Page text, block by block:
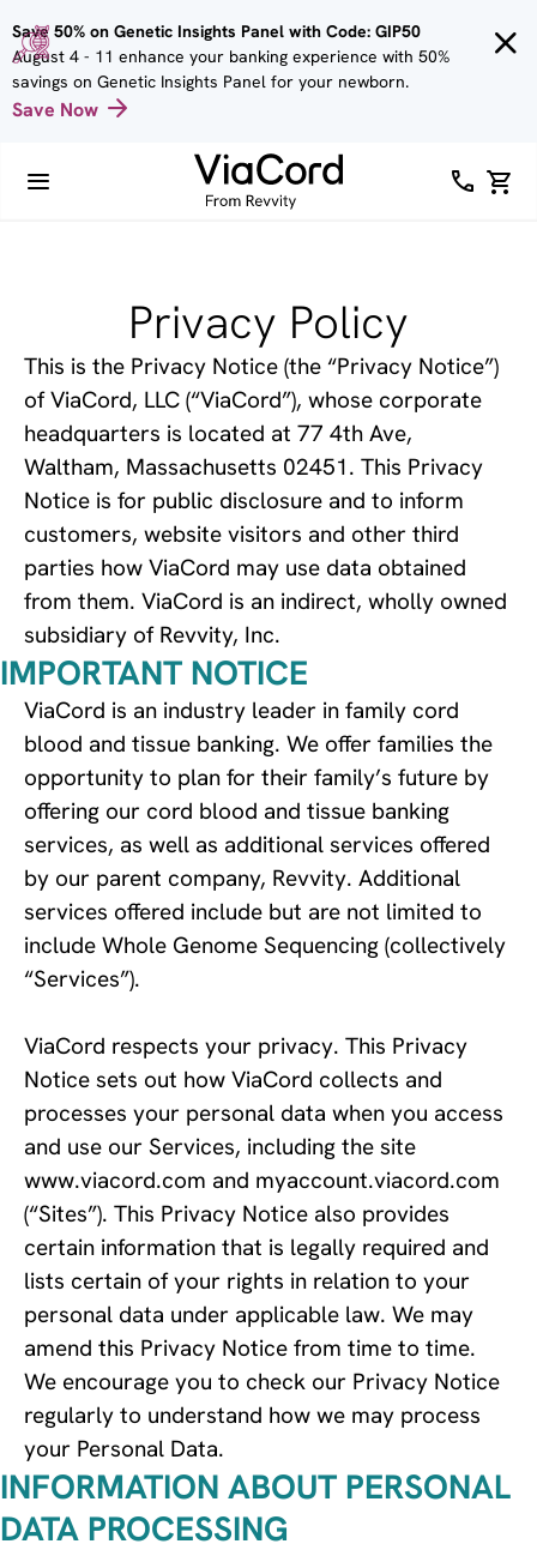
main
content
Save 50% on Genetic Insights Panel with Code: GIP50
August 4 - 11 enhance your banking experience with 50%
savings on Genetic Insights Panel for your newborn.
Save Now
Privacy Policy
This is the Privacy Notice (the “Privacy Notice”)
of ViaCord, LLC (“ViaCord”), whose corporate
headquarters is located at 77 4th Ave,
Waltham, Massachusetts 02451. This Privacy
Notice is for public disclosure and to inform
customers, website visitors and other third
parties how ViaCord may use data obtained
from them. ViaCord is an indirect, wholly owned
subsidiary of Revvity, Inc.
IMPORTANT NOTICE
ViaCord is an industry leader in family cord
blood and tissue banking. We offer families the
opportunity to plan for their family’s future by
offering our cord blood and tissue banking
services, as well as additional services offered
by our parent company, Revvity. Additional
services offered include but are not limited to
include Whole Genome Sequencing (collectively
“Services”).
ViaCord respects your privacy. This Privacy
Notice sets out how ViaCord collects and
processes your personal data when you access
and use our Services, including the site
www.viacord.com and myaccount.viacord.com
(“Sites”). This Privacy Notice also provides
certain information that is legally required and
lists certain of your rights in relation to your
personal data under applicable law. We may
amend this Privacy Notice from time to time.
We encourage you to check our Privacy Notice
regularly to understand how we may process
your Personal Data.
INFORMATION ABOUT PERSONAL
DATA PROCESSING